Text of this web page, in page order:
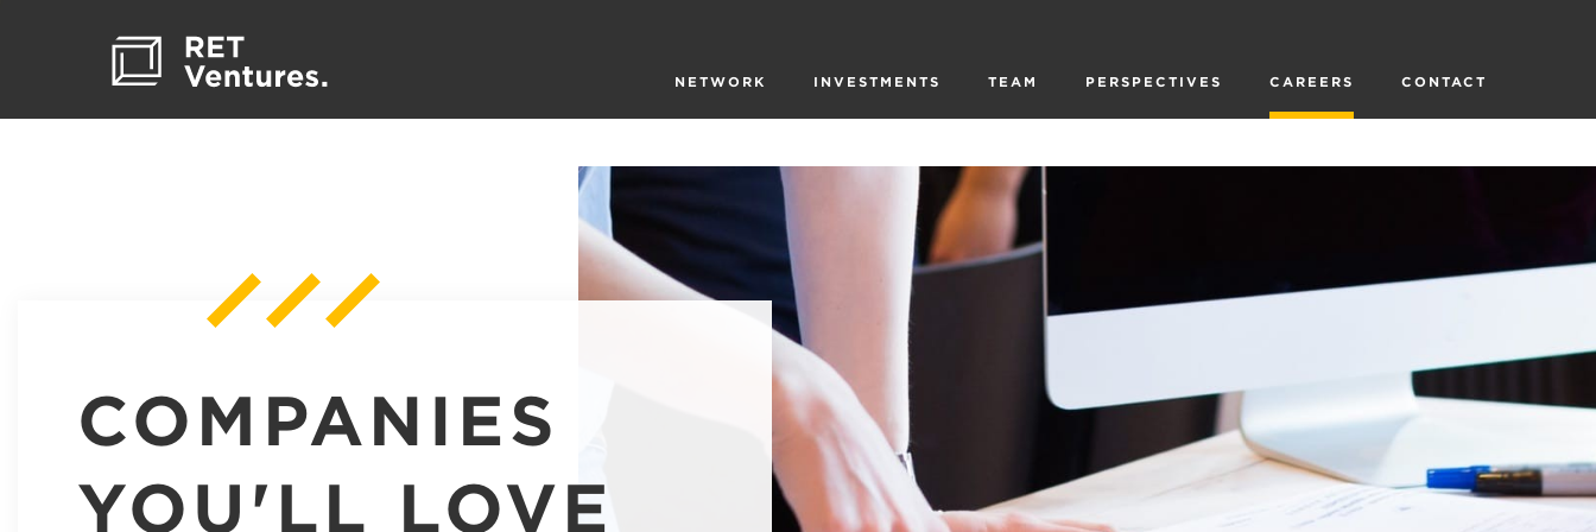
NETWORK INVESTMENTS TEAM PERSPECTIVES CAREERS CONTACT
COMPANIES
YOU'LL LOVE